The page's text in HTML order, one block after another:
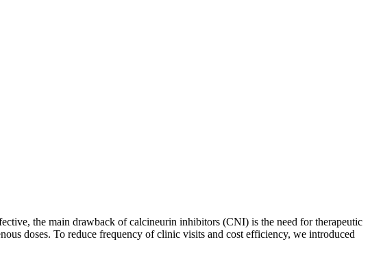
the main drawback of calcineurin inhibitors (CNI) is the need for therapeutic
doses. To reduce frequency of clinic visits and cost efficiency, we introduced